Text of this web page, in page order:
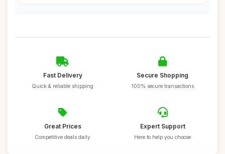
Fast Delivery
Quick & reliable shipping
Secure Shopping
100% secure transactions
Great Prices
Competitive deals daily
Expert Support
Here to help you choose